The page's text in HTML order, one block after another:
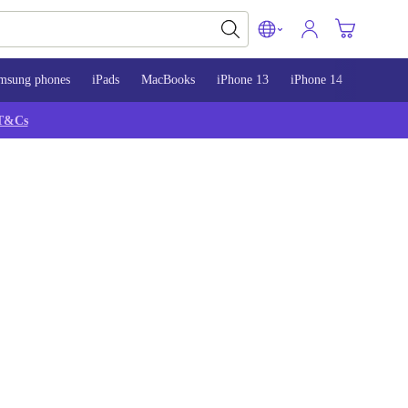
phones iPads MacBooks iPhone 13 iPhone 14